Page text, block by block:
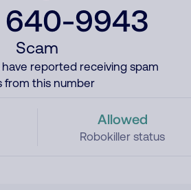
640-9943
Scam
have reported receiving spam
from this number
Allowed
Robokiller status